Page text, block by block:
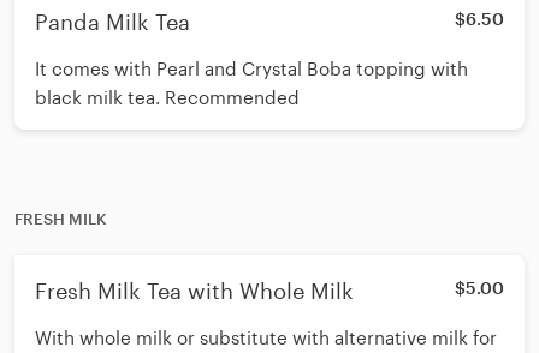
Panda Milk Tea $6.50
It comes with Pearl and Crystal Boba topping with
black milk tea. Recommended
FRESH MILK
Fresh Milk Tea with Whole Milk $5.00
With whole milk or substitute with alternative milk for